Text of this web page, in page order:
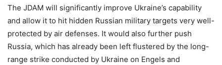
The JDAM will significantly improve Ukraine’s capability
and allow it to hit hidden Russian military targets very well-
protected by air defenses. It would also further push
Russia, which has already been left flustered by the long-
range strike conducted by Ukraine on Engels and